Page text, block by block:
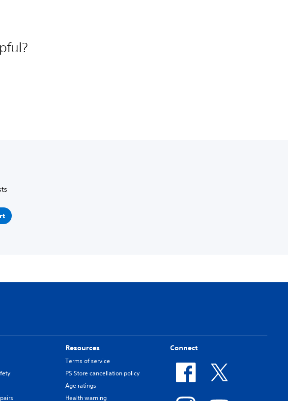
Resources
Terms of service
PS Store cancellation policy
Age ratings
Health warning
Connect